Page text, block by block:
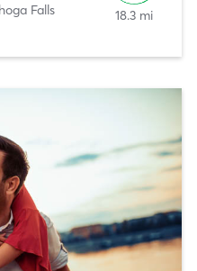
Falls 18.3 mi